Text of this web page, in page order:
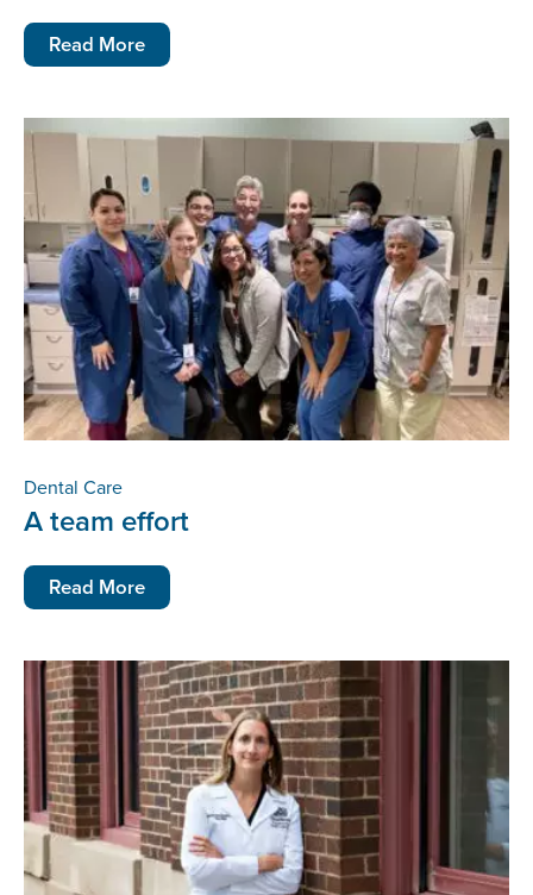
Read More
Dental Care
A team effort
Read More